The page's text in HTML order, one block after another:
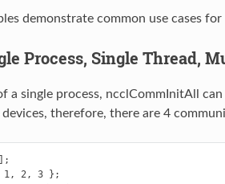
demonstrate common use cases
Process, Single Thread,
a single process, ncclCommInitAll
therefore, there are 4
1, 2, 3 };